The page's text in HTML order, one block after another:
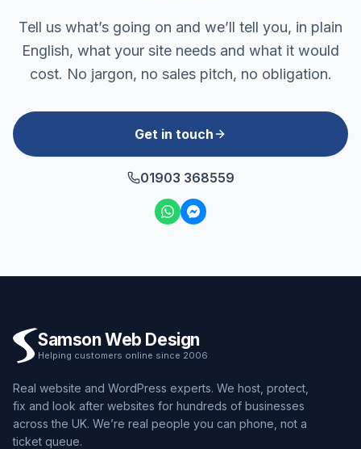
Tell us what’s going on and we’ll tell you, in plain
English, what your site needs and what it would
cost. No jargon, no sales pitch, no obligation.
Get in touch
01903 368559
Samson Web Design
Helping customers online since 2006
Real website and WordPress experts. We host, protect,
fix and look after websites for hundreds of businesses
across the UK. We’re real people you can phone, not a
ticket queue.